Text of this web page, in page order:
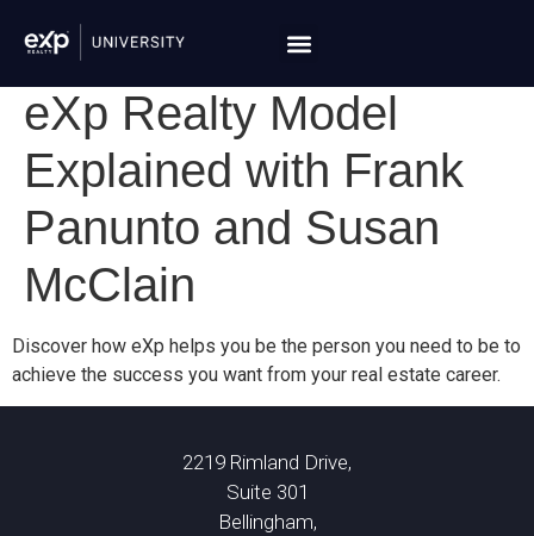
eXp Realty Model
Explained with Frank
Panunto and Susan
McClain
Discover how eXp helps you be the person you need to be to
achieve the success you want from your real estate career.
2219 Rimland Drive,
Suite 301
Bellingham,